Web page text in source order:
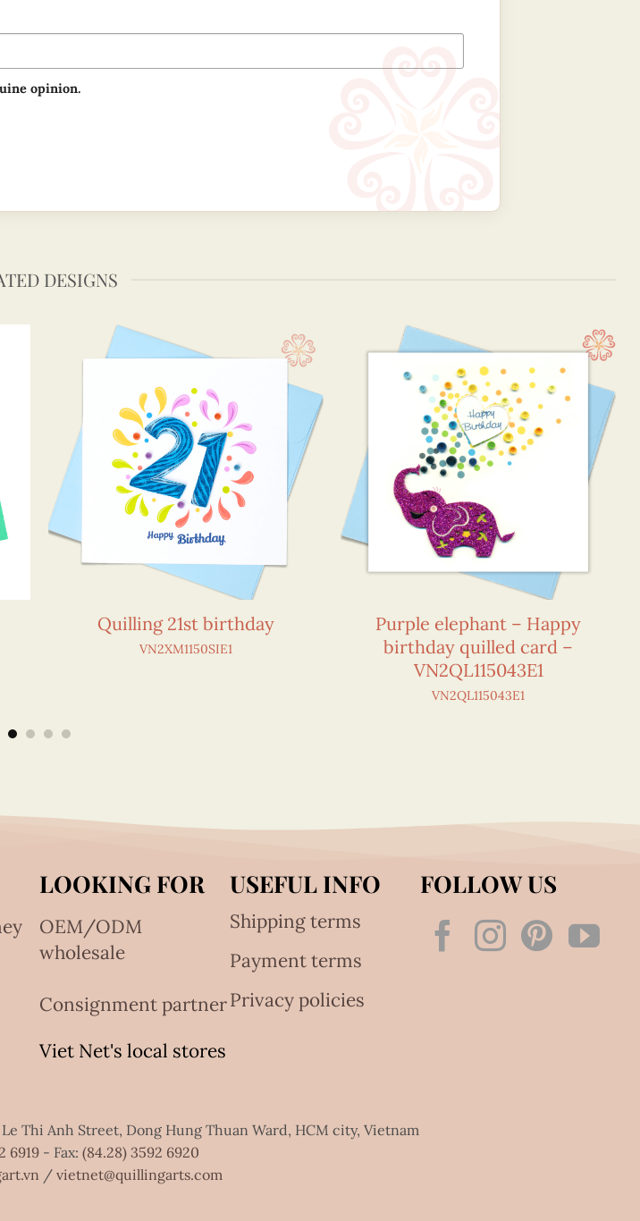
opinion.
DESIGNS
Quilling 21st birthday
VN2XM1150SIE1
Purple elephant – Happy
birthday quilled card –
VN2QL115043E1
VN2QL115043E1
LOOKING FOR
OEM/ODM
wholesale
Consignment partner
Viet Net's local stores
USEFUL INFO
Shipping terms
Payment terms
Privacy policies
FOLLOW US
Thi Anh Street, Dong Hung Thuan Ward, HCM city, Vietnam
6919 - Fax:(84.28) 3592 6920
/vietnet@quillingarts.com